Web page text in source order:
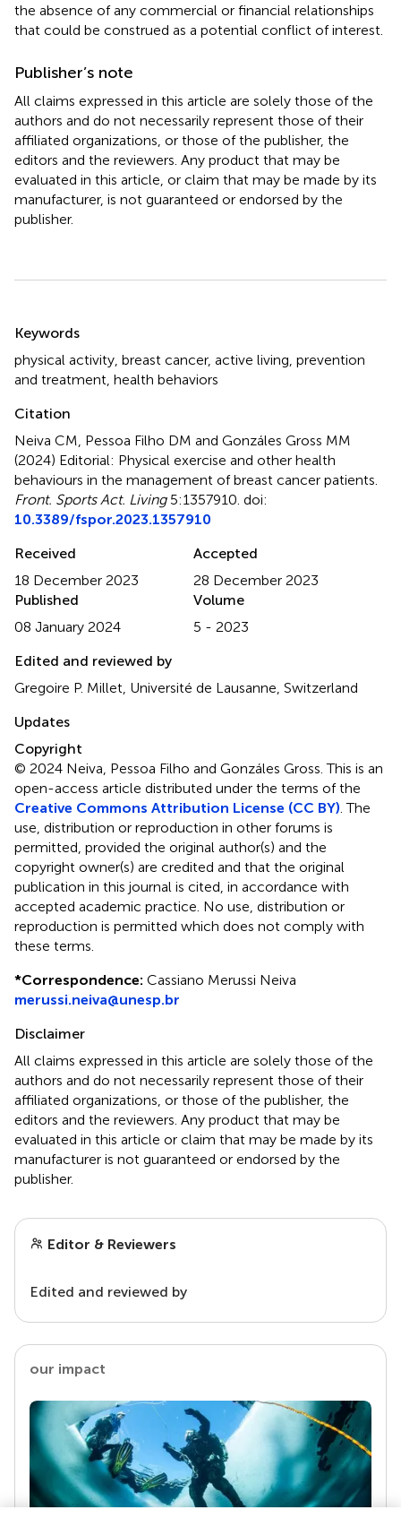
the absence of any commercial or financial relationships
that could be construed as a potential conflict of interest.
Publisher’s note
All claims expressed in this article are solely those of the
authors and do not necessarily represent those of their
affiliated organizations, or those of the publisher, the
editors and the reviewers. Any product that may be
evaluated in this article, or claim that may be made by its
manufacturer, is not guaranteed or endorsed by the
publisher.
Keywords
physical activity breast cancer, active living prevention
and treatment health behaviors
Citation
Neiva CM, Pessoa Filho DM and Gonzáles Gross MM
(2024) Editorial: Physical exercise and other health
behaviours in the management of breast cancer patients
Front. Sports Act. Living5:1357910. doi:
10.3389/fspor.2023.1357910
Received
18 December 2023
Accepted
28 December 2023
Published
08 January 2024
Volume
5 - 2023
Edited and reviewed by
Gregoire P. Millet, Université de Lausanne, Switzerland
Updates
Copyright
© 2024 Neiva, Pessoa Filho and Gonzáles Gross.This is an
open-access article distributed under the terms of the
Creative Commons Attribution License (CC BY) . The
use, distribution or reproduction in other forums is
permitted, provided the original author(s) and the
copyright owner(s) are credited and that the original
publication in this journal is cited, in accordance with
accepted academic practice. No use, distribution or
reproduction is permitted which does not comply with
these terms.
*Correspondence: Cassiano Merussi Neiva
merussi.neiva@unesp.br
Disclaimer
All claims expressed in this article are solely those of the
authors and do not necessarily represent those of their
affiliated organizations, or those of the publisher, the
editors and the reviewers. Any product that may be
evaluated in this article or claim that may be made by its
manufacturer is not guaranteed or endorsed by the
publisher.
Editor & Reviewers
Edited and reviewed by
our impact